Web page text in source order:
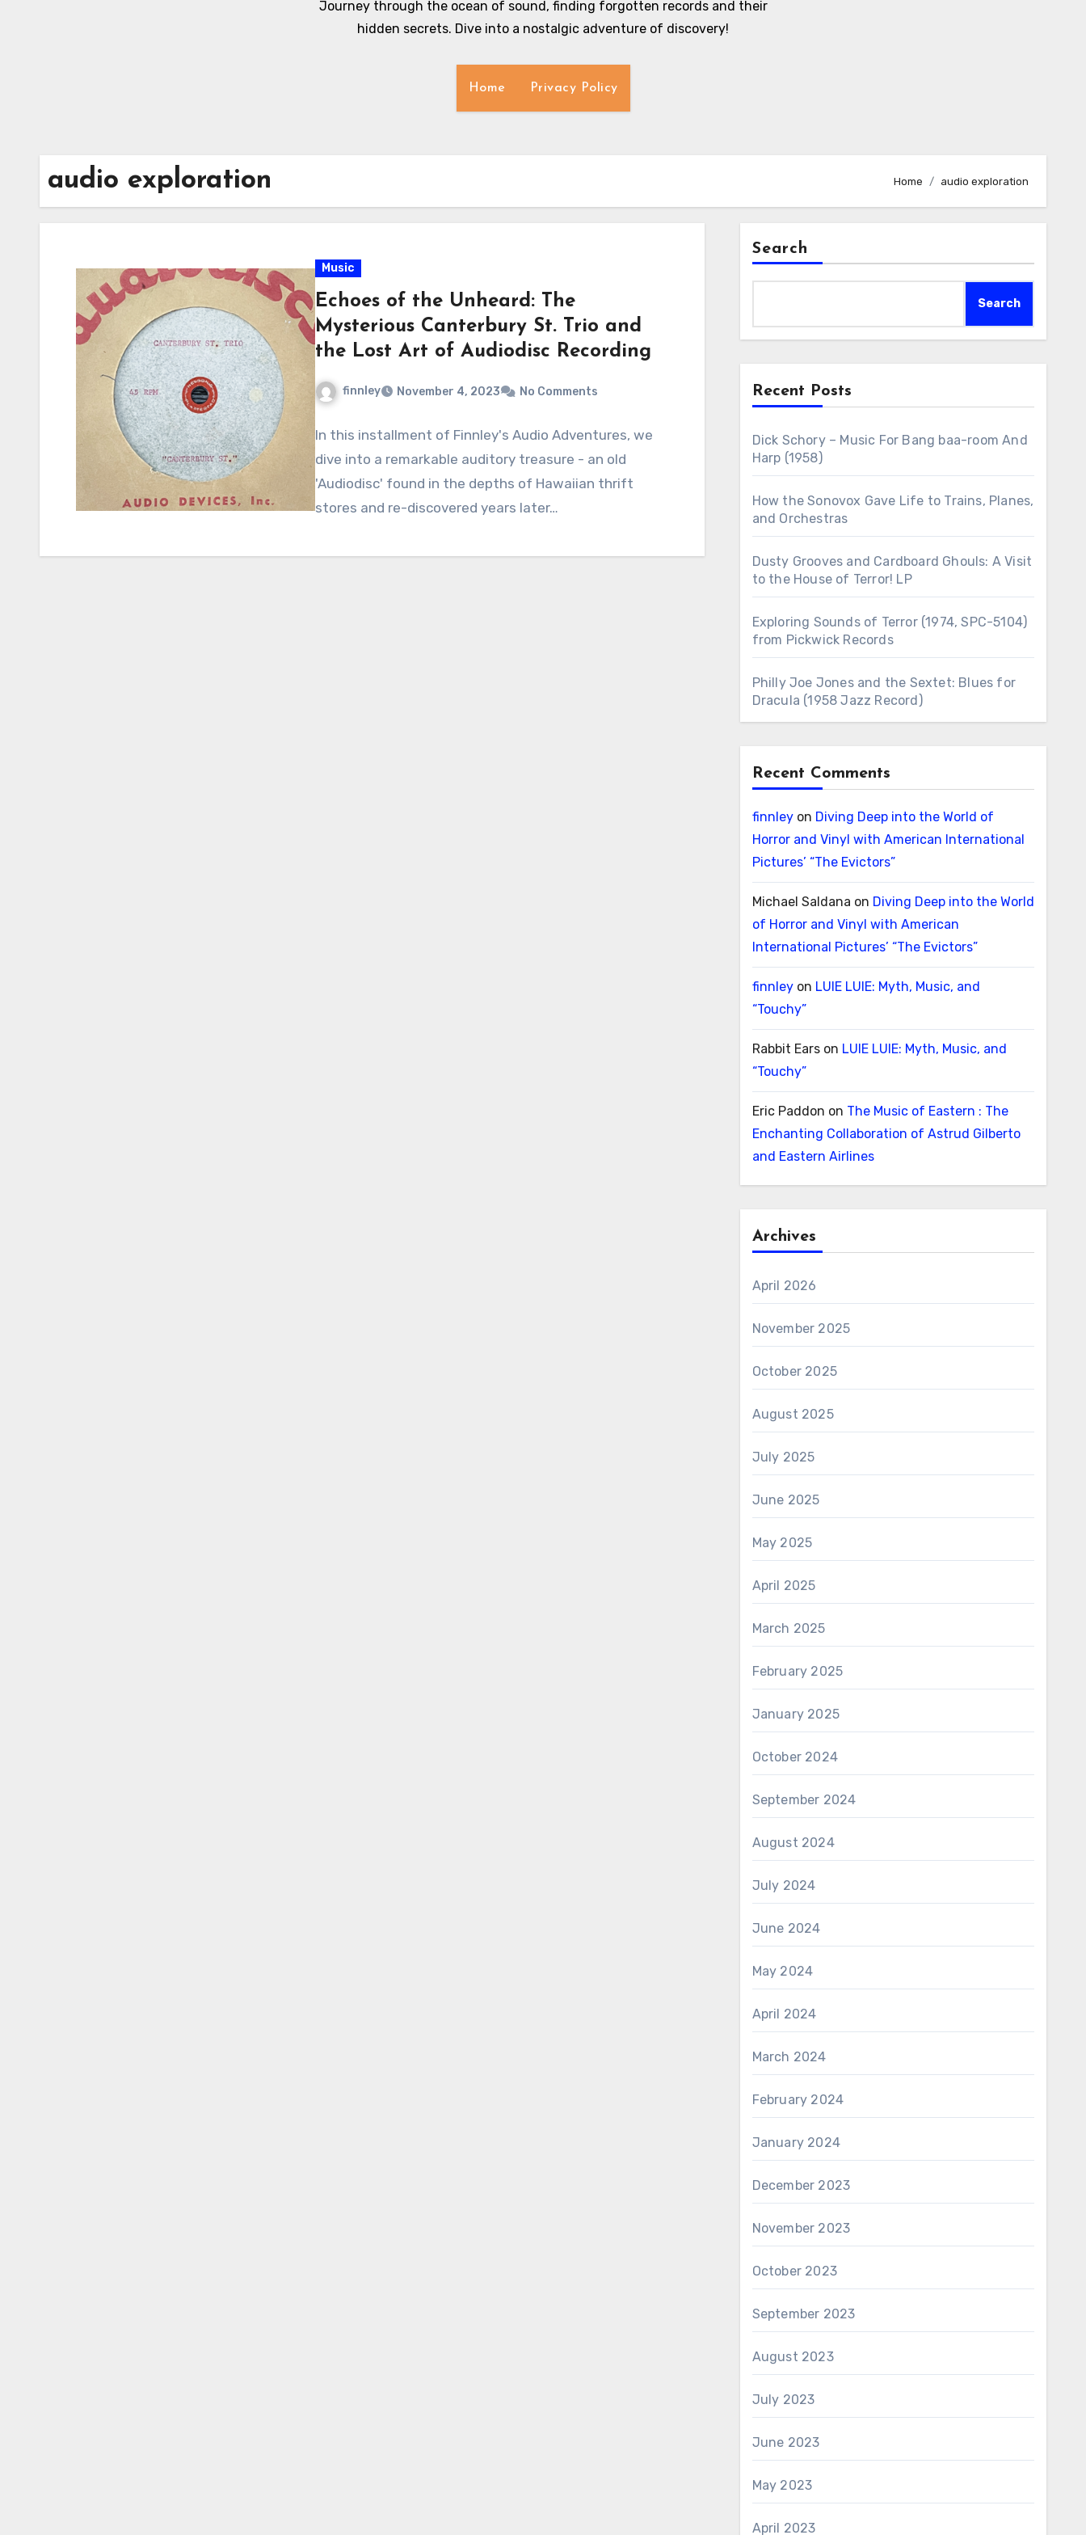
Journey through the ocean of sound, finding forgotten records and their
hidden secrets. Dive into a nostalgic adventure of discovery!
Home Privacy Policy
audio exploration Home audio exploration
Music
Echoes of the Unheard: The
Mysterious Canterbury St. Trio and
the Lost Art of Audiodisc Recording
finnley November 4, 2023 No Comments
In this installment of Finnley's Audio Adventures, we
dive into a remarkable auditory treasure - an old
'Audiodisc' found in the depths of Hawaiian thrift
stores and re-discovered years later…
Search
Search
Recent Posts
Dick Schory – Music For Bang baa-room And
Harp (1958)
How the Sonovox Gave Life to Trains, Planes,
and Orchestras
Dusty Grooves and Cardboard Ghouls: A Visit
to the House of Terror! LP
Exploring Sounds of Terror (1974, SPC-5104)
from Pickwick Records
Philly Joe Jones and the Sextet: Blues for
Dracula (1958 Jazz Record)
Recent Comments
finnleyon Diving Deep into the World of
Horror and Vinyl with American International
Pictures’ “The Evictors”
Michael Saldana on Diving Deep into the World
of Horror and Vinyl with American
International Pictures’ “The Evictors”
finnleyon LUIE LUIE: Myth, Music, and
“Touchy”
Rabbit Earson LUIE LUIE: Myth, Music, and
“Touchy”
Eric Paddon on The Music of Eastern : The
Enchanting Collaboration of Astrud Gilberto
and Eastern Airlines
Archives
April 2026
November 2025
October 2025
August 2025
July 2025
June 2025
May 2025
April 2025
March 2025
February 2025
January 2025
October 2024
September 2024
August 2024
July 2024
June 2024
May 2024
April 2024
March 2024
February 2024
January 2024
December 2023
November 2023
October 2023
September 2023
August 2023
July 2023
June 2023
May 2023
April 2023